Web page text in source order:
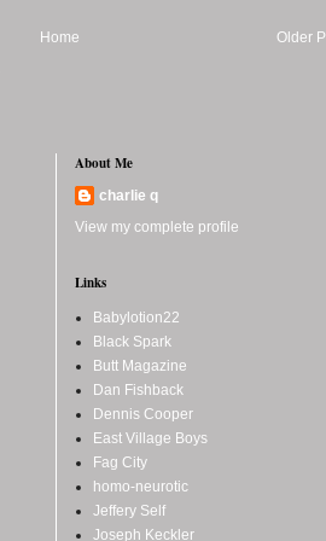
Older
Home
About Me
charlie q
View my complete profile
Links
Babylotion22
Black Spark
Butt Magazine
Dan Fishback
Dennis Cooper
East Village Boys
Fag City
homo-neurotic
Jeffery Self
Joseph Keckler